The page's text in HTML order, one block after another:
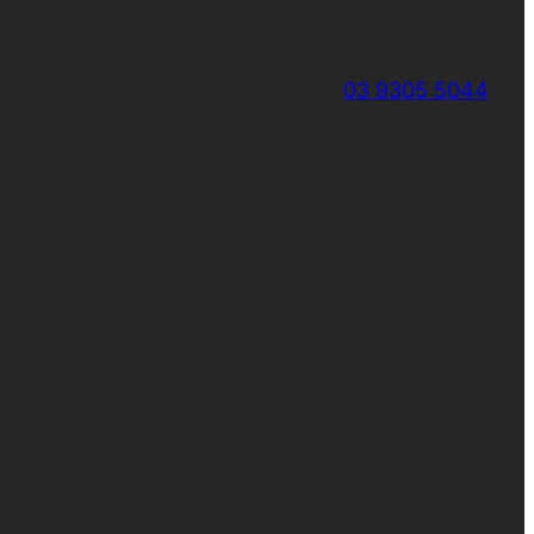
03 9305 5044